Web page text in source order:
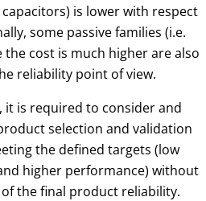
is lower with respect
some passive families (i.e.
cost is much higher are also
reliability point of view.
it is required to consider and
selection and validation
the defined targets (low
higher performance) without
the final product reliability.